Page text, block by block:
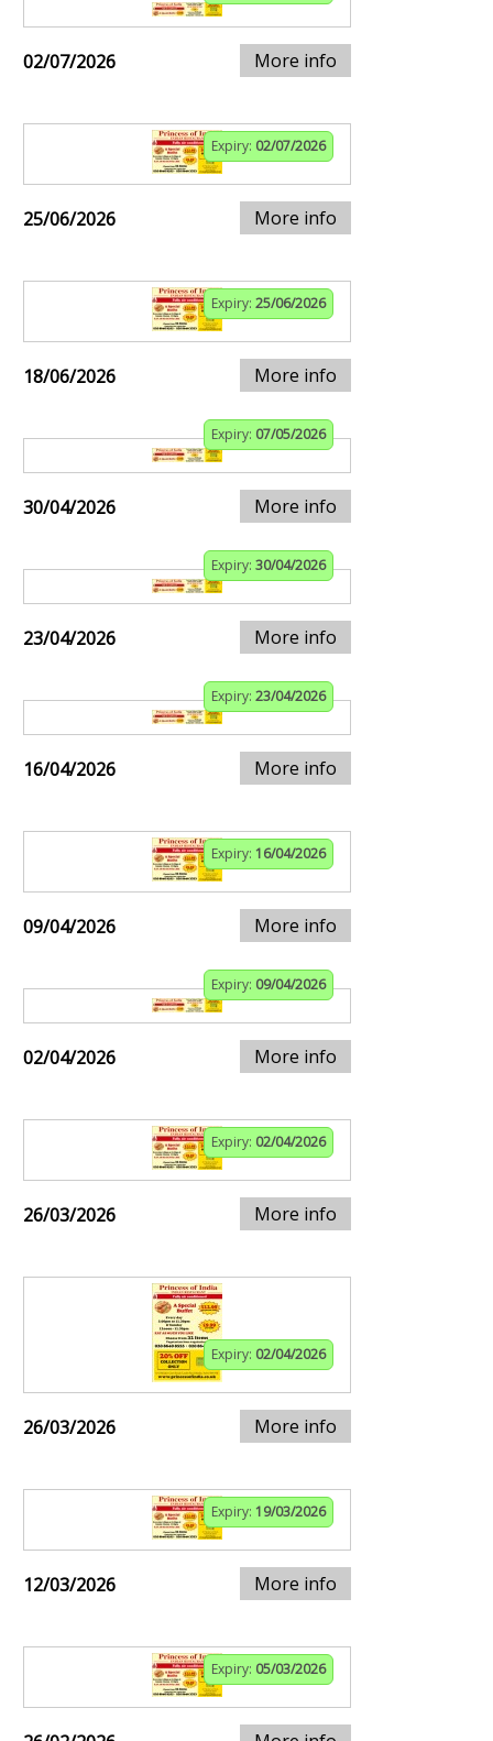
02/07/2026 More info
Expiry: 02/07/2026
25/06/2026 More info
Expiry: 25/06/2026
18/06/2026 More info
Expiry: 07/05/2026
30/04/2026 More info
Expiry: 30/04/2026
23/04/2026 More info
Expiry: 23/04/2026
16/04/2026 More info
Expiry: 16/04/2026
09/04/2026 More info
Expiry: 09/04/2026
02/04/2026 More info
Expiry: 02/04/2026
26/03/2026 More info
Expiry: 02/04/2026
26/03/2026 More info
Expiry: 19/03/2026
12/03/2026 More info
Expiry: 05/03/2026